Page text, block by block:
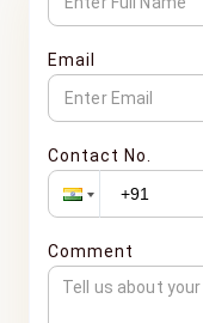
Email
Contact No.
Comment